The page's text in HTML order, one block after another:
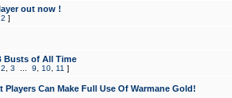
out now !
2 ]
Busts of All Time
2 3 9 10 11 ]
Players Can Make Full Use Of Warmane Gold!